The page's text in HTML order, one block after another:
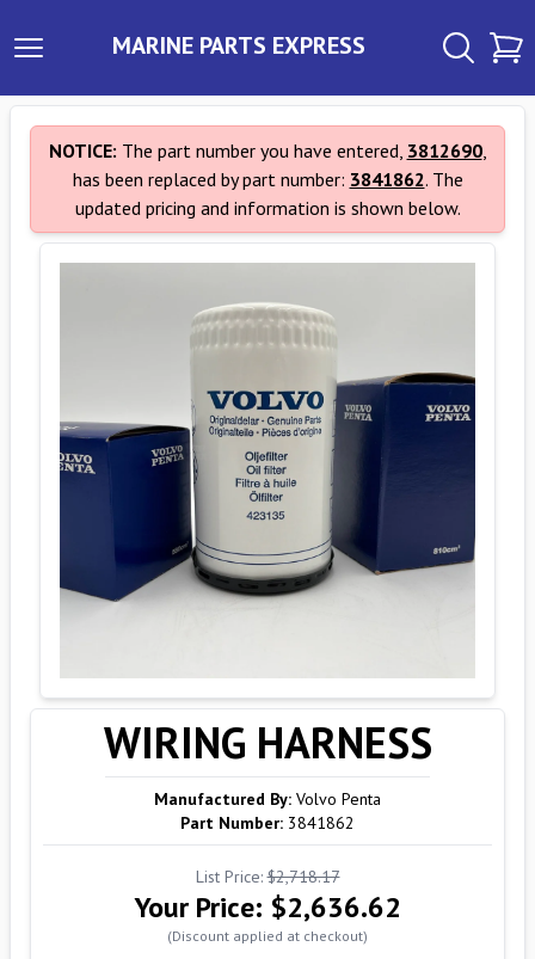
MARINE PARTS EXPRESS
NOTICE: The part number you have entered, 3812690,
has been replaced by part number: 3841862. The
updated pricing and information is shown below.
WIRING HARNESS
Manufactured By: Volvo Penta
Part Number: 3841862
List Price:$2,718.17
Your Price: $2,636.62
(Discount applied at checkout)